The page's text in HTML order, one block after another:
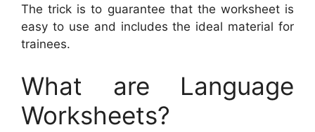
The trick is to guarantee that the worksheet is
easy to use and includes the ideal material for
trainees.
What are Language
Worksheets?